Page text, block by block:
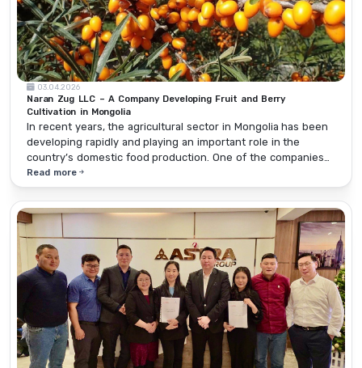
03.04.2026
Naran Zug LLC – A Company Developing Fruit and Berry
Cultivation in Mongolia
In recent years, the agricultural sector in Mongolia has been
developing rapidly and playing an important role in the
country’s domestic food production. One of the companies
making a real contribution to developing fruit and berry
cultivation while maintaining stable operations in this sector
is Naran Zug LLC.
Read more